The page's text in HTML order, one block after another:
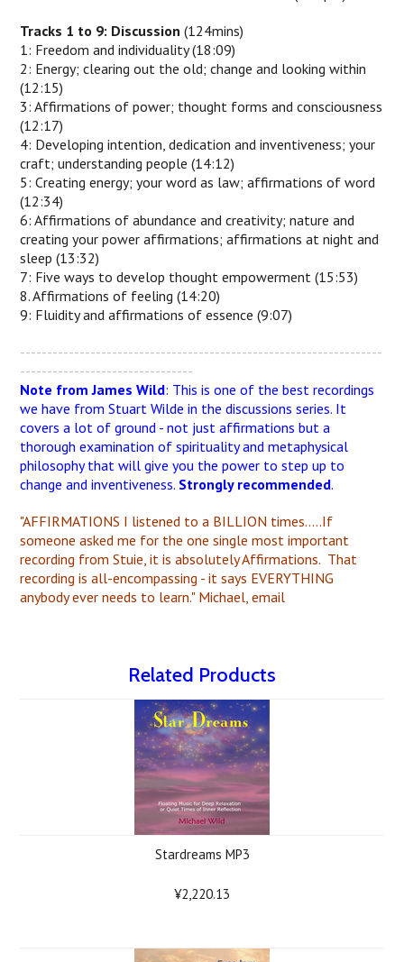
Tracks 1 to 9: Discussion(124mins)
1: Freedom and individuality (18:09)
2: Energy; clearing out the old; change and looking within
(12:15)
3: Affirmations of power; thought forms and consciousness
(12:17)
4: Developing intention, dedication and inventiveness; your
craft; understanding people (14:12)
5: Creating energy; your word as law; affirmations of word
(12:34)
6: Affirmations of abundance and creativity; nature and
creating your power affirmations; affirmations at night and
sleep (13:32)
7: Five ways to develop thought empowerment (15:53)
8. Affirmations of feeling (14:20)
9: Fluidity and affirmations of essence (9:07)
-------------------------------------------------------------------
--------------------------------
Note from James Wild: This is one of the best recordings
we have from Stuart Wilde in the discussions series. It
covers a lot of ground - not just affirmations but a
thorough examination of spirituality and metaphysical
philosophy that will give you the power to step up to
change and inventiveness. Strongly recommended.
"AFFIRMATIONS I listened to a BILLION times.....If
someone asked me for the one single most important
recording from Stuie, it is absolutely Affirmations. That
recording is all-encompassing - it says EVERYTHING
anybody ever needs to learn." Michael, email
Related Products
Stardreams MP3
¥2,220.13